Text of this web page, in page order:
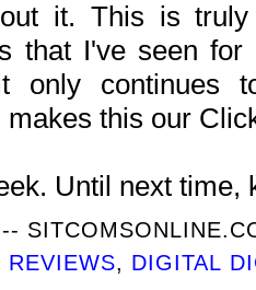
it. This is
that I've seen
only continues
this our
Until next time,
REVIEWS, DIGITAL